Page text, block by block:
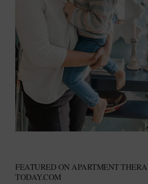
FEATURED ON APARTMENT
TODAY.COM